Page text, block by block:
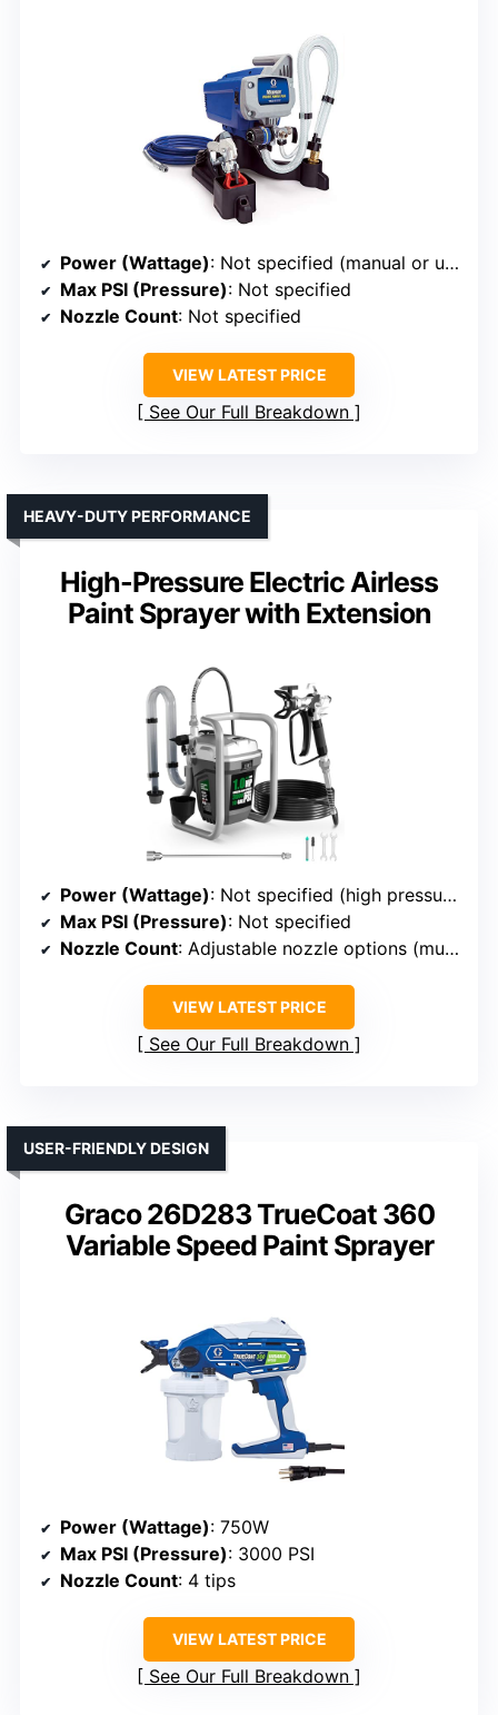
Power (Wattage): Not specified (manual or unspecified motor power)
Max PSI (Pressure): Not specified
Nozzle Count: Not specified
VIEW LATEST PRICE
See Our Full Breakdown
High-Pressure Electric Airless
Paint Sprayer with Extension
HEAVY-DUTY PERFORMANCE
Power (Wattage): Not specified (high pressure, unspecified wattage)
Max PSI (Pressure): Not specified
Nozzle Count: Adjustable nozzle options (multiple)
VIEW LATEST PRICE
See Our Full Breakdown
Graco 26D283 TrueCoat 360
Variable Speed Paint Sprayer
USER-FRIENDLY DESIGN
Power (Wattage): 750W
Max PSI (Pressure): 3000 PSI
Nozzle Count: 4 tips
VIEW LATEST PRICE
See Our Full Breakdown